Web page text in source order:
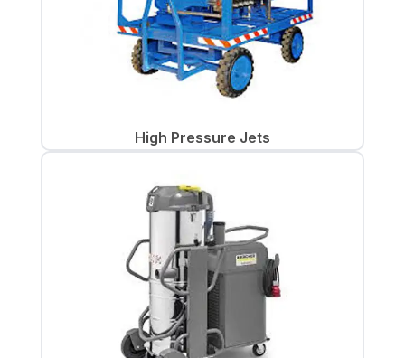
High Pressure Jets